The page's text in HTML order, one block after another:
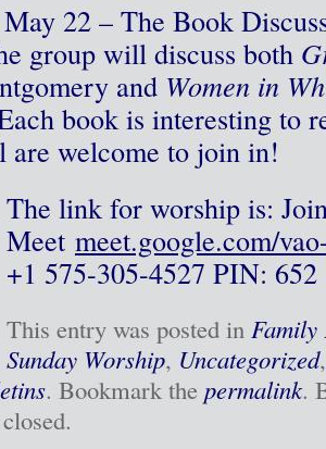
May 22 – The Book
group will discuss both
and Women in
book is interesting to
are welcome to join in!
The link for worship is:
Meet meet.google.com/
+1 575-305-4527‬ PIN: ‪652
This entry was posted in Family
Sunday Worship, Uncategorized
. Bookmark the permalink.